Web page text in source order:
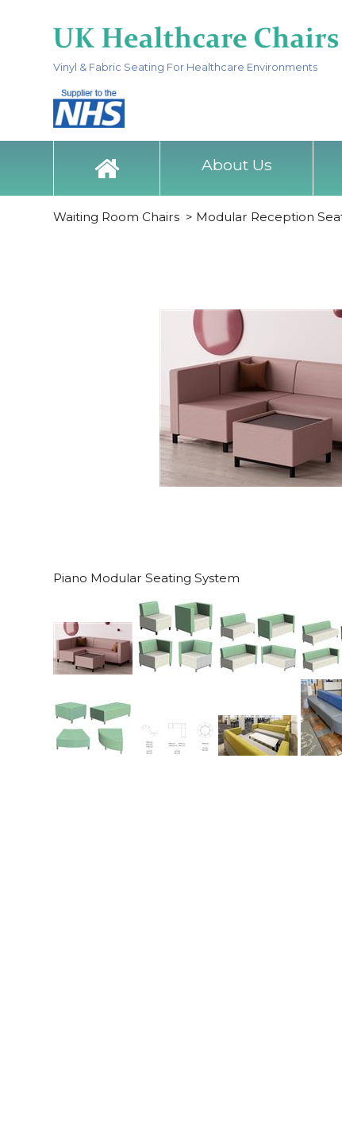
Vinyl & Fabric Seating For Healthcare Environments
About Us
Waiting Room Chairs > Modular Reception
Piano Modular Seating System